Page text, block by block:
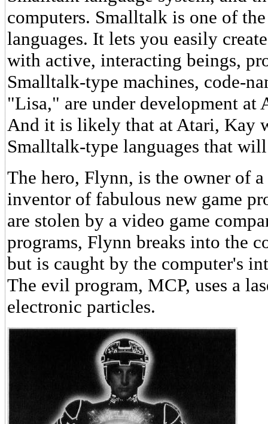
computers. Smalltalk is one of
languages. It lets you easily
with active, interacting beings,
Smalltalk-type machines, code-
"Lisa," are under development at
And it is likely that at Atari, Kay
Smalltalk-type languages that
The hero, Flynn, is the owner of
inventor of fabulous new game
are stolen by a video game
programs, Flynn breaks into the
but is caught by the computer's
The evil program, MCP, uses a
electronic particles.